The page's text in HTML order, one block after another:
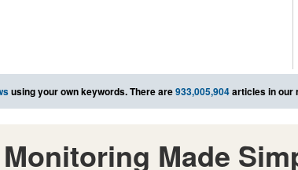
using your own keywords. There are933,005,904articles in our
Made